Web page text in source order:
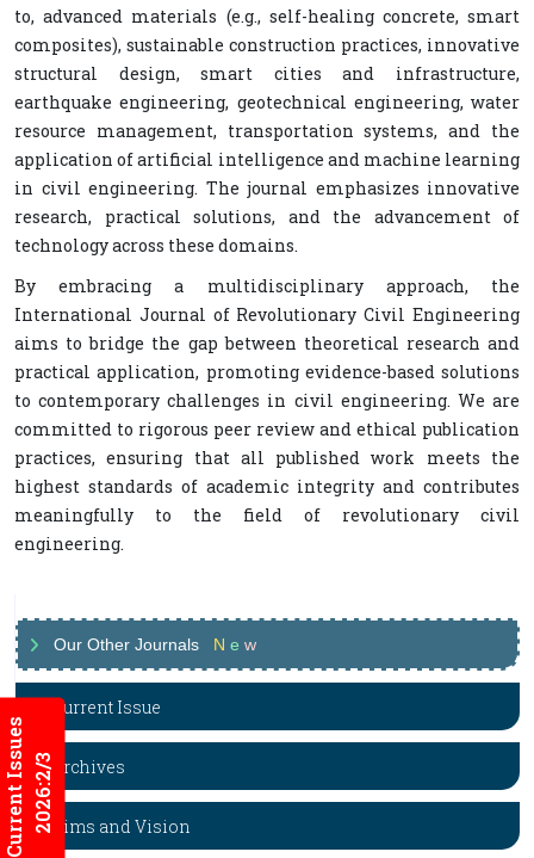
Current Issues2026:2/3
to, advanced materials (e.g., self-healing concrete, smart
composites), sustainable construction practices, innovative
structural design, smart cities and infrastructure,
earthquake engineering, geotechnical engineering, water
resource management, transportation systems, and the
application of artificial intelligence and machine learning
in civil engineering. The journal emphasizes innovative
research, practical solutions, and the advancement of
technology across these domains.
By embracing a multidisciplinary approach, the
International Journal of Revolutionary Civil Engineering
aims to bridge the gap between theoretical research and
practical application, promoting evidence-based solutions
to contemporary challenges in civil engineering. We are
committed to rigorous peer review and ethical publication
practices, ensuring that all published work meets the
highest standards of academic integrity and contributes
meaningfully to the field of revolutionary civil
engineering.
Our Other Journals N e w
Current Issue
Archives
Aims and Vision